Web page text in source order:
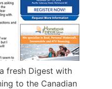
fresh Digest with
to the Canadian